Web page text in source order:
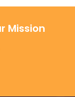
Mission